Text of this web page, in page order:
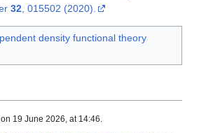
32, 015502 (2020).
density functional theory
19 June 2026, at 14:46.